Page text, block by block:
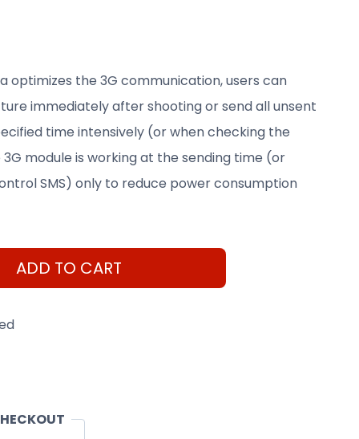
optimizes the 3G communication, users can
immediately after shooting or send all unsent
time intensively (or when checking the
module is working at the sending time (or
SMS) only to reduce power consumption
ADD TO CART